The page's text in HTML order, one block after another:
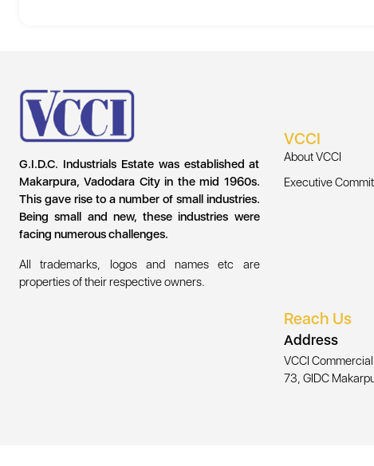
G.I.D.C. Industrials Estate was established at
Makarpura, Vadodara City in the mid 1960s.
This gave rise to a number of small industries.
Being small and new, these industries were
facing numerous challenges.
All trademarks, logos and names etc are
properties of their respective owners.
VCCI
About VCCI
Executive
Reach Us
Address
VCCI
73, GIDC